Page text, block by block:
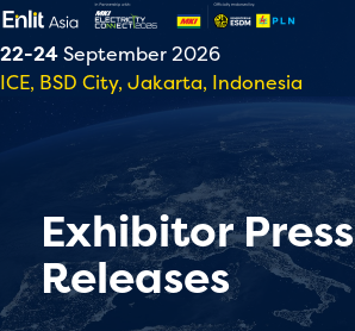
22-24September 2026
ICE, BSD City, Jakarta, Indonesia
Exhibitor Press
Releases